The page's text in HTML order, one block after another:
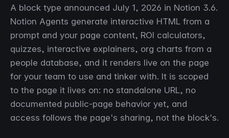
A block type announced July 1, 2026 in Notion 3.6.
Notion Agents generate interactive HTML from a
prompt and your page content, ROI calculators,
quizzes, interactive explainers, org charts from a
people database, and it renders live on the page
for your team to use and tinker with. It is scoped
to the page it lives on: no standalone URL, no
documented public-page behavior yet, and
access follows the page's sharing, not the block's.